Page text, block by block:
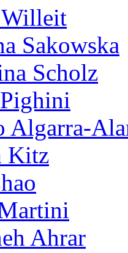
Sakowska
Scholz
Algarra-
Kitz
Ahrar